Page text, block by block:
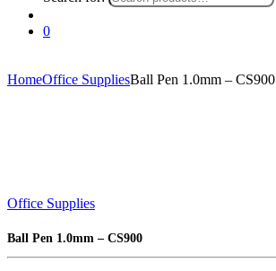
0
HomeOffice SuppliesBall Pen 1.0mm – CS900
Office Supplies
Ball Pen 1.0mm – CS900